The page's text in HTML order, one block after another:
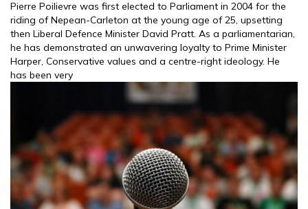
Pierre Poilievre was first elected to Parliament in 2004 for the
riding of Nepean-Carleton at the young age of 25, upsetting
then Liberal Defence Minister David Pratt. As a parliamentarian,
he has demonstrated an unwavering loyalty to Prime Minister
Harper, Conservative values and a centre-right ideology. He
has been very